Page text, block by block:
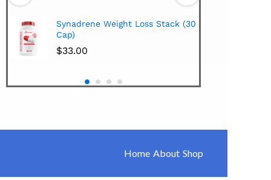
Synadrene Weight Loss Stack (30
Cap)
$33.00
Home About Shop